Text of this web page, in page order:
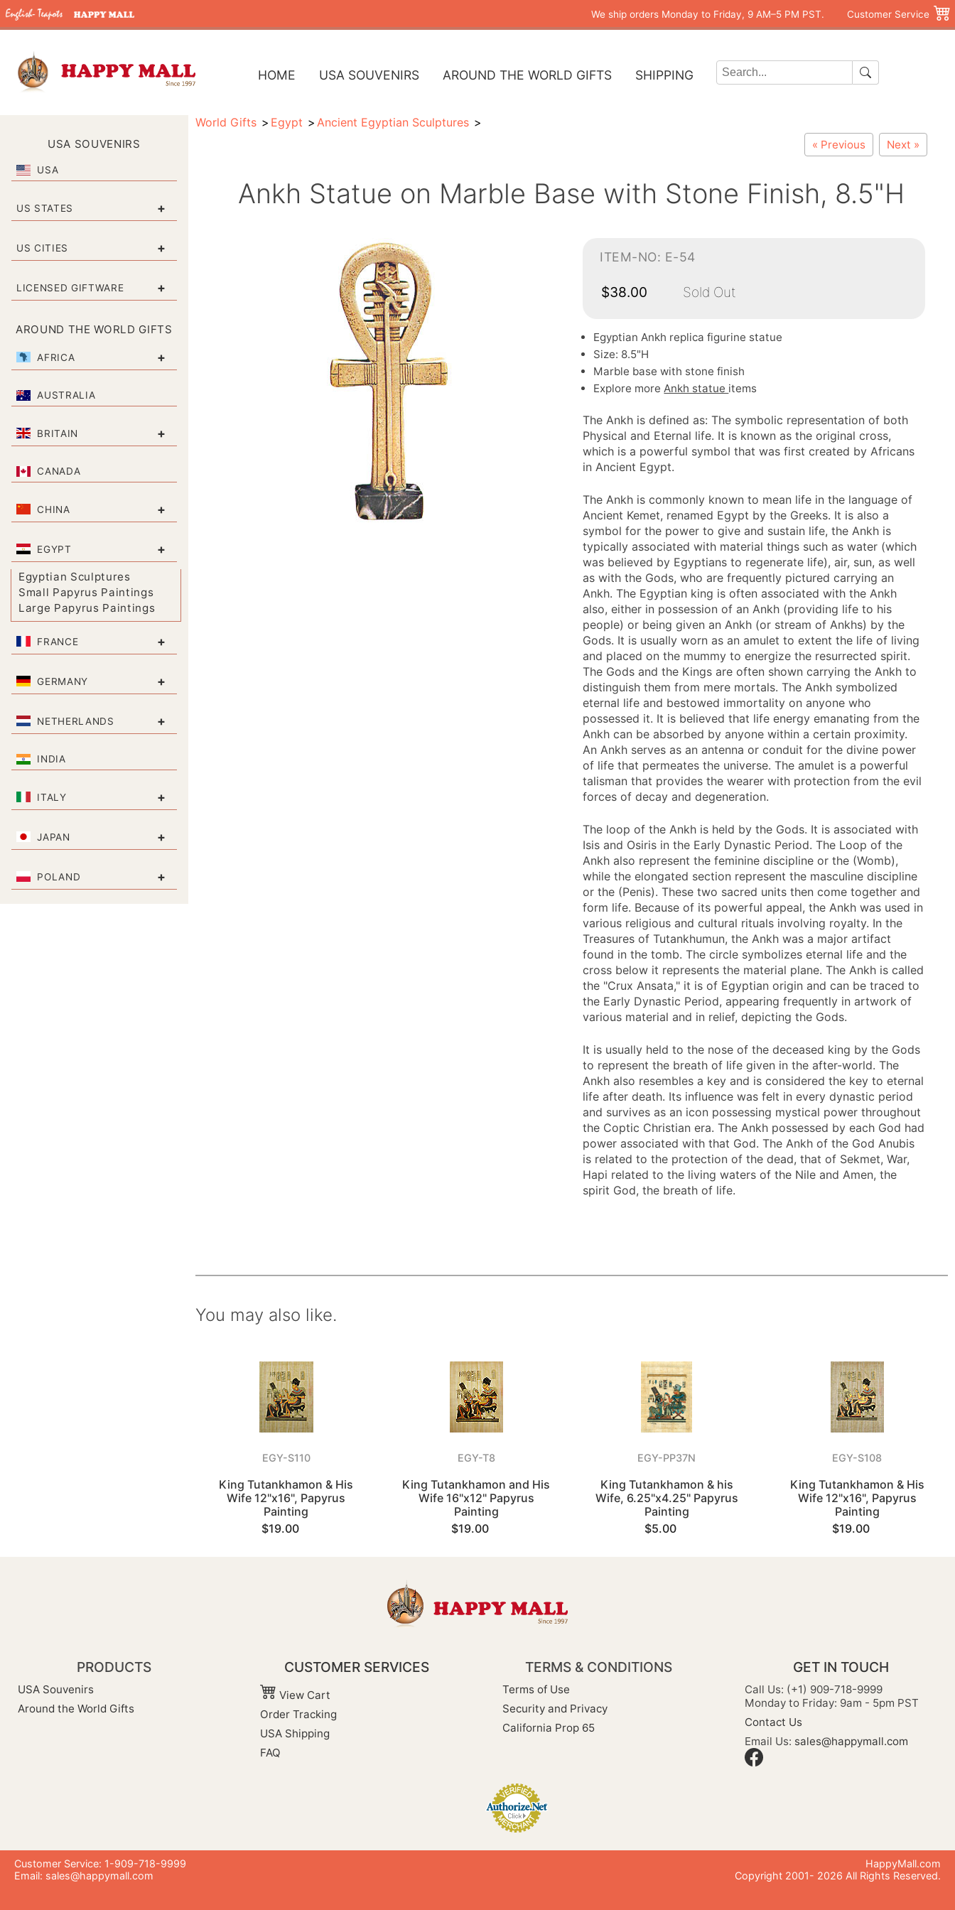
We ship orders Monday to Friday, 9 AM–5 PM PST. Customer Service
HOME USA SOUVENIRS AROUND THE WORLD GIFTS SHIPPING
USA SOUVENIRS
USA
US STATES +
US CITIES +
LICENSED GIFTWARE +
AROUND THE WORLD GIFTS
AFRICA +
AUSTRALIA
BRITAIN +
CANADA
CHINA +
EGYPT +
Egyptian Sculptures
Small Papyrus Paintings
Large Papyrus Paintings
FRANCE +
GERMANY +
NETHERLANDS +
INDIA
ITALY +
JAPAN +
POLAND +
World Gifts Egypt Ancient Egyptian Sculptures
« Previous Next »
Ankh Statue on Marble Base with Stone Finish, 8.5"H
ITEM-NO: E-54
$38.00 Sold Out
Egyptian Ankh replica figurine statue
Size: 8.5"H
Marble base with stone finish
Explore moreAnkh statue items
The Ankh is defined as: The symbolic representation of both
Physical and Eternal life. It is known as the original cross,
which is a powerful symbol that was first created by Africans
in Ancient Egypt.
The Ankh is commonly known to mean life in the language of
Ancient Kemet, renamed Egypt by the Greeks. It is also a
symbol for the power to give and sustain life, the Ankh is
typically associated with material things such as water (which
was believed by Egyptians to regenerate life), air, sun, as well
as with the Gods, who are frequently pictured carrying an
Ankh. The Egyptian king is often associated with the Ankh
also, either in possession of an Ankh (providing life to his
people) or being given an Ankh (or stream of Ankhs) by the
Gods. It is usually worn as an amulet to extent the life of living
and placed on the mummy to energize the resurrected spirit.
The Gods and the Kings are often shown carrying the Ankh to
distinguish them from mere mortals. The Ankh symbolized
eternal life and bestowed immortality on anyone who
possessed it. It is believed that life energy emanating from the
Ankh can be absorbed by anyone within a certain proximity.
An Ankh serves as an antenna or conduit for the divine power
of life that permeates the universe. The amulet is a powerful
talisman that provides the wearer with protection from the evil
forces of decay and degeneration.
The loop of the Ankh is held by the Gods. It is associated with
Isis and Osiris in the Early Dynastic Period. The Loop of the
Ankh also represent the feminine discipline or the (Womb),
while the elongated section represent the masculine discipline
or the (Penis). These two sacred units then come together and
form life. Because of its powerful appeal, the Ankh was used in
various religious and cultural rituals involving royalty. In the
Treasures of Tutankhumun, the Ankh was a major artifact
found in the tomb. The circle symbolizes eternal life and the
cross below it represents the material plane. The Ankh is called
the "Crux Ansata," it is of Egyptian origin and can be traced to
the Early Dynastic Period, appearing frequently in artwork of
various material and in relief, depicting the Gods.
It is usually held to the nose of the deceased king by the Gods
to represent the breath of life given in the after-world. The
Ankh also resembles a key and is considered the key to eternal
life after death. Its influence was felt in every dynastic period
and survives as an icon possessing mystical power throughout
the Coptic Christian era. The Ankh possessed by each God had
power associated with that God. The Ankh of the God Anubis
is related to the protection of the dead, that of Sekmet, War,
Hapi related to the living waters of the Nile and Amen, the
spirit God, the breath of life.
You may also like.
EGY-S110
King Tutankhamon & His
Wife 12"x16", Papyrus
Painting
$19.00
EGY-T8
King Tutankhamon and His
Wife 16"x12" Papyrus
Painting
$19.00
EGY-PP37N
King Tutankhamon & his
Wife, 6.25"x4.25" Papyrus
Painting
$5.00
EGY-S108
King Tutankhamon & His
Wife 12"x16", Papyrus
Painting
$19.00
PRODUCTS
USA Souvenirs
Around the World Gifts
CUSTOMER SERVICES
View Cart
Order Tracking
USA Shipping
FAQ
TERMS & CONDITIONS
Terms of Use
Security and Privacy
California Prop 65
GET IN TOUCH
Call Us: (+1) 909-718-9999
Monday to Friday: 9am - 5pm PST
Contact Us
Email Us: sales@happymall.com
Customer Service: 1-909-718-9999
Email: sales@happymall.com
HappyMall.com
Copyright 2001- 2026 All Rights Reserved.